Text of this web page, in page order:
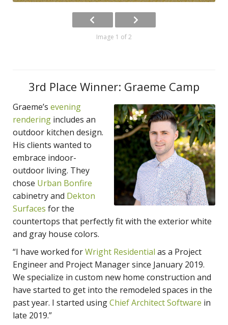
Image 1 of 2
3rd Place Winner: Graeme Camp
Graeme’s evening
rendering includes an
outdoor kitchen design.
His clients wanted to
embrace indoor-
outdoor living. They
chose Urban Bonfire
cabinetry and Dekton
Surfaces for the
countertops that perfectly fit with the exterior white
and gray house colors.
“I have worked forWright Residential as a Project
Engineer and Project Manager since January 2019.
We specialize in custom new home construction and
have started to get into the remodeled spaces in the
past year. I started usingChief Architect Software in
late 2019.”